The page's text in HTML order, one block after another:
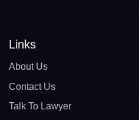
Links
About Us
Contact Us
Talk To Lawyer